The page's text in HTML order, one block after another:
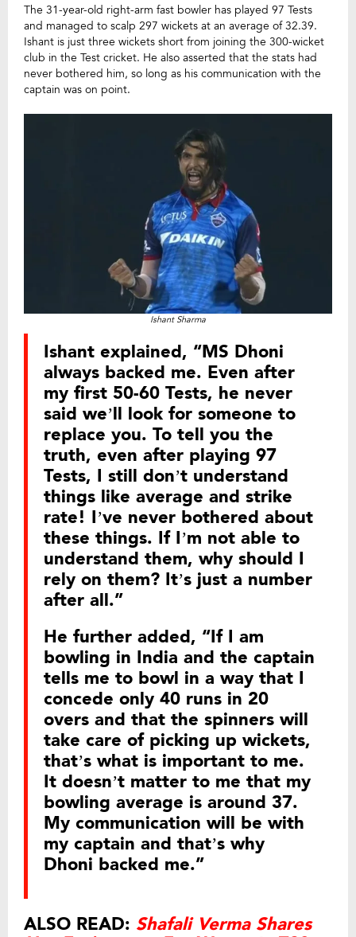
The 31-year-old right-arm fast bowler has played 97 Tests
and managed to scalp 297 wickets at an average of 32.39.
Ishant is just three wickets short from joining the 300-wicket
club in the Test cricket. He also asserted that the stats had
never bothered him, so long as his communication with the
captain was on point.
Ishant Sharma
Ishant explained, “MS Dhoni
always backed me. Even after
my first 50-60 Tests, he never
said we’ll look for someone to
replace you. To tell you the
truth, even after playing 97
Tests, I still don’t understand
things like average and strike
rate! I’ve never bothered about
these things. If I’m not able to
understand them, why should I
rely on them? It’s just a number
after all.”
He further added, “If I am
bowling in India and the captain
tells me to bowl in a way that I
concede only 40 runs in 20
overs and that the spinners will
take care of picking up wickets,
that’s what is important to me.
It doesn’t matter to me that my
bowling average is around 37.
My communication will be with
my captain and that’s why
Dhoni backed me.”
ALSO READ: Shafali Verma Shares